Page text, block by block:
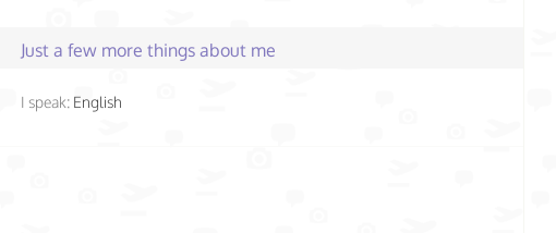
Just a few more things about me
I speak: English